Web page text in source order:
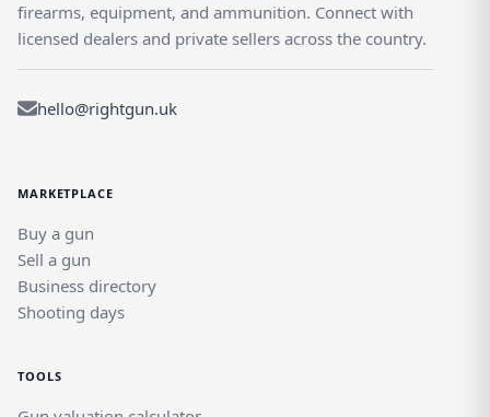
firearms, equipment, and ammunition. Connect with
licensed dealers and private sellers across the country.
hello@rightgun.uk
MARKETPLACE
Buy a gun
Sell a gun
Business directory
Shooting days
TOOLS